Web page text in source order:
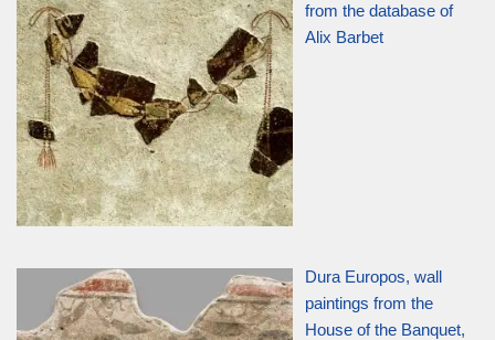
from the database of
Alix Barbet
Dura Europos, wall
paintings from the
House of the Banquet,